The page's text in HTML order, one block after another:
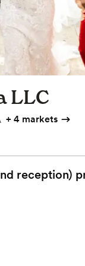
LLC
+ 4 markets
reception)